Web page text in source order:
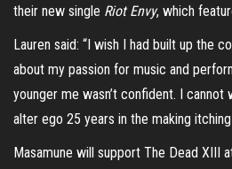
their new single Riot Envy, which
Lauren said: “I wish I had built up the
about my passion for music and
younger me wasn’t confident. I cannot
alter ego 25 years in the making
Masamune will support The Dead XIII